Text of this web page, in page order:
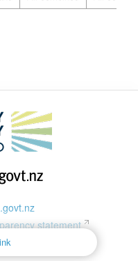
statement
is protected by copyright